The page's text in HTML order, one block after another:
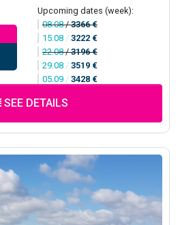
Upcoming dates (week):
08.08/3366 €
15.08 / 3222 €
22.08/3196 €
29.08 / 3519 €
05.09 / 3428 €
SEE DETAILS